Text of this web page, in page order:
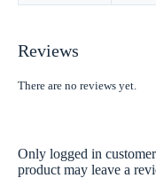
Reviews
There are no reviews yet.
Only logged in
product may leave a